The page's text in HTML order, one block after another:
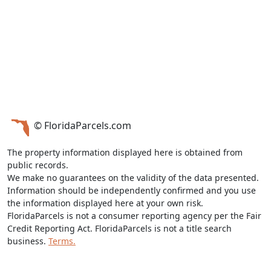
© FloridaParcels.com
The property information displayed here is obtained from
public records.
We make no guarantees on the validity of the data presented.
Information should be independently confirmed and you use
the information displayed here at your own risk.
FloridaParcels is not a consumer reporting agency per the Fair
Credit Reporting Act. FloridaParcels is not a title search
business. Terms.